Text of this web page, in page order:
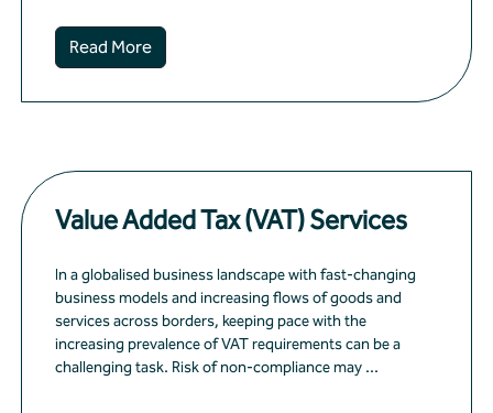
Read More
Value Added Tax (VAT) Services
In a globalised business landscape with fast-changing
business models and increasing flows of goods and
services across borders, keeping pace with the
increasing prevalence of VAT requirements can be a
challenging task. Risk of non-compliance may ...